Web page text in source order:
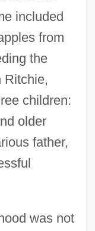
included
from
the
Ritchie,
children:
older
father,
was not